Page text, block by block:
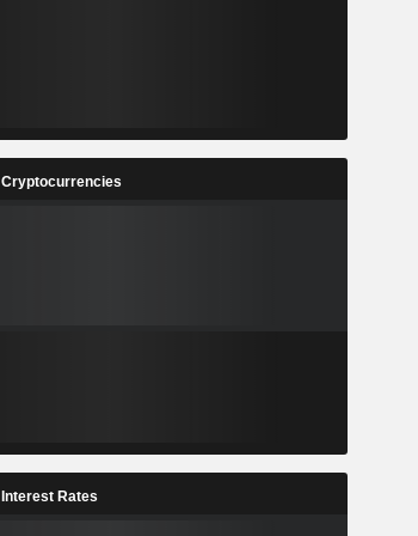
Cryptocurrencies
Interest Rates